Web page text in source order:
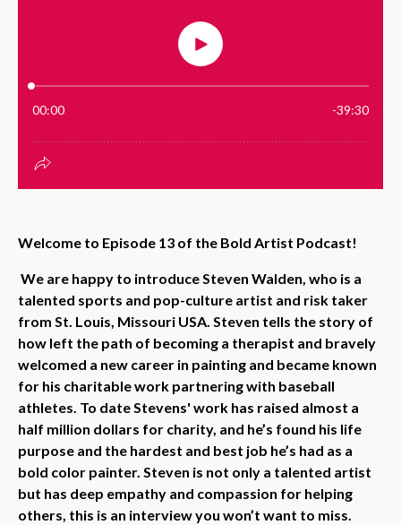
Welcome to Episode 13 of the Bold Artist Podcast!
We are happy to introduce Steven Walden, who is a
talented sports and pop-culture artist and risk taker
from St. Louis, Missouri USA. Steven tells the story of
how left the path of becoming a therapist and bravely
welcomed a new career in painting and became known
for his charitable work partnering with baseball
athletes. To date Stevens' work has raised almost a
half million dollars for charity, and he’s found his life
purpose and the hardest and best job he’s had as a
bold color painter. Steven is not only a talented artist
but has deep empathy and compassion for helping
others, this is an interview you won’t want to miss.